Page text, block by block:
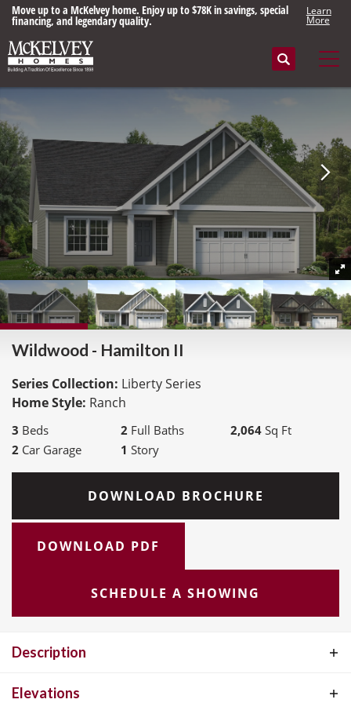
Move up to a McKelvey home. Enjoy up to $78K in savings, special
financing, and legendary quality.
Learn
More
Search
Wildwood - Hamilton II
Series Collection: Liberty Series
Home Style: Ranch
3 Beds 2 Full Baths 2,064 Sq Ft
2 Car Garage 1 Story
DOWNLOAD BROCHURE
DOWNLOAD PDF
SCHEDULE A SHOWING
Description
The Hamilton II is a spacious Ranch-style home offering 2,064
Elevations